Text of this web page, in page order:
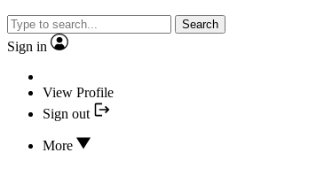
Search
Sign in
View Profile
Sign out
More